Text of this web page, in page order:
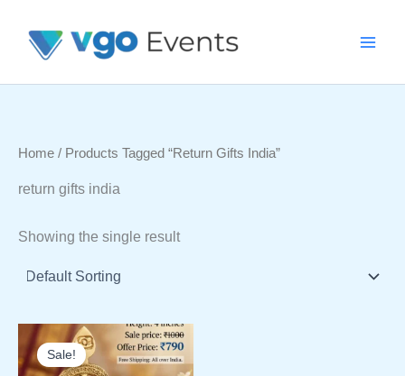
Content
Home / Products Tagged “return Gifts India”
return gifts india
Showing the single result
Sale!